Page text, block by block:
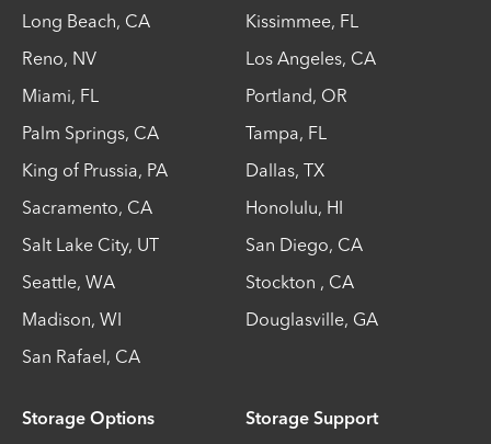
Long Beach, CA Kissimmee, FL
Reno, NV Los Angeles, CA
Miami, FL Portland, OR
Palm Springs, CA Tampa, FL
King of Prussia, PA Dallas, TX
Sacramento, CA Honolulu, HI
Salt Lake City, UT San Diego, CA
Seattle, WA Stockton , CA
Madison, WI Douglasville, GA
San Rafael, CA
Storage Options Storage Support